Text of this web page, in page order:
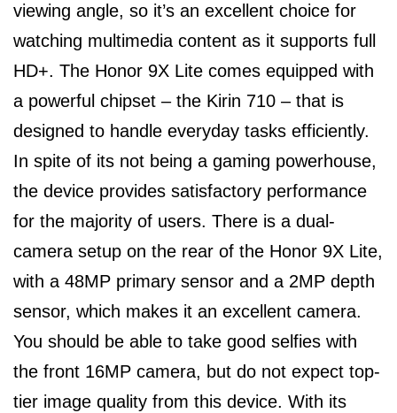
viewing angle, so it’s an excellent choice for
watching multimedia content as it supports full
HD+. The Honor 9X Lite comes equipped with
a powerful chipset – the Kirin 710 – that is
designed to handle everyday tasks efficiently.
In spite of its not being a gaming powerhouse,
the device provides satisfactory performance
for the majority of users. There is a dual-
camera setup on the rear of the Honor 9X Lite,
with a 48MP primary sensor and a 2MP depth
sensor, which makes it an excellent camera.
You should be able to take good selfies with
the front 16MP camera, but do not expect top-
tier image quality from this device. With its